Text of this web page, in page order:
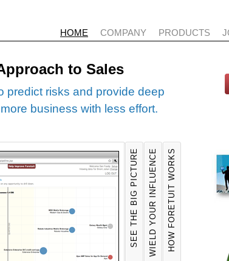
HOME COMPANY PRODUCTS
to Sales
predict risks and provide deep
business with less effort.
SEE THE BIG PICTURE
DEAL
Foretuit finds and
activities related
opportunity -
meetings, chatter,
simple view. It's
of your sales deal.
WIELD YOUR INFLUENCE
ACCOUNT
Foretuit
way to reach
your account,
best people
message as
possible.
HOW FORETUIT WORKS
DEAL
Foretuit
chatter,
every
Foretuit